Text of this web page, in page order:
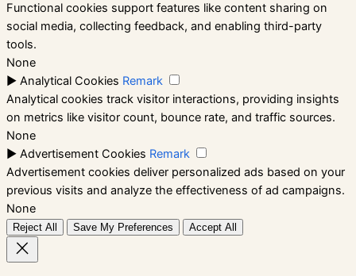
Functional cookies support features like content sharing on
social media, collecting feedback, and enabling third-party
tools.
None
► Analytical Cookies Remark
Analytical cookies track visitor interactions, providing insights
on metrics like visitor count, bounce rate, and traffic sources.
None
► Advertisement Cookies Remark
Advertisement cookies deliver personalized ads based on your
previous visits and analyze the effectiveness of ad campaigns.
None
Reject All Save My Preferences Accept All